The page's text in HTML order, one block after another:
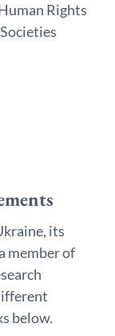
Rights
its
member of
below.